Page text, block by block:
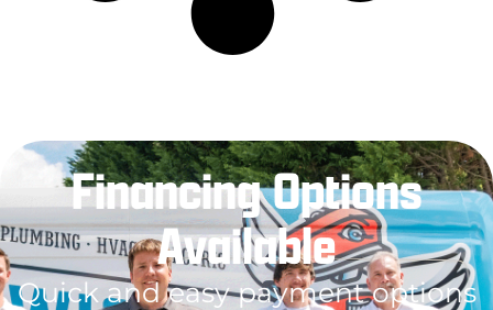
Financing Options
Available
Quick and easy payment options